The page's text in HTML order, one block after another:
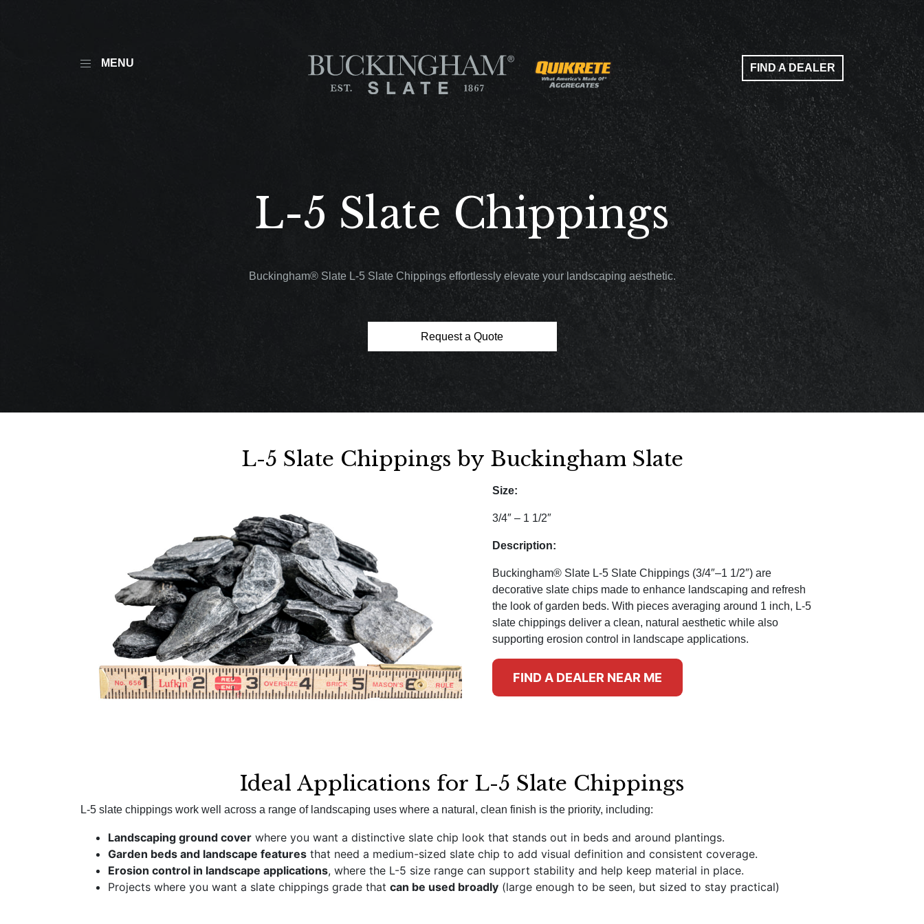
MENU FIND A DEALER
L-5 Slate Chippings
Buckingham® Slate L-5 Slate Chippings effortlessly elevate your landscaping aesthetic.
Request a Quote
L-5 Slate Chippings by Buckingham Slate
Size:
3/4″ – 1 1/2″
Description:
Buckingham® Slate L-5 Slate Chippings (3/4″–1 1/2″) are
decorative slate chips made to enhance landscaping and refresh
the look of garden beds. With pieces averaging around 1 inch, L-5
slate chippings deliver a clean, natural aesthetic while also
supporting erosion control in landscape applications.
FIND A DEALER NEAR ME
Ideal Applications for L-5 Slate Chippings
L-5 slate chippings work well across a range of landscaping uses where a natural, clean finish is the priority, including:
Landscaping ground cover where you want a distinctive slate chip look that stands out in beds and around plantings.
Garden beds and landscape features that need a medium-sized slate chip to add visual definition and consistent coverage.
Erosion control in landscape applications, where the L-5 size range can support stability and help keep material in place.
Projects where you want a slate chippings grade that can be used broadly (large enough to be seen, but sized to stay practical)